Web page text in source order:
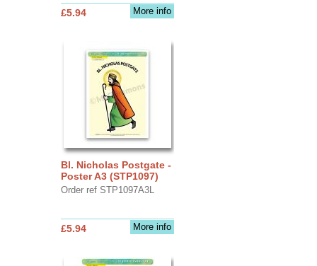
More info
£5.94
Bl. Nicholas Postgate -
Poster A3 (STP1097)
Order ref STP1097A3L
More info
£5.94